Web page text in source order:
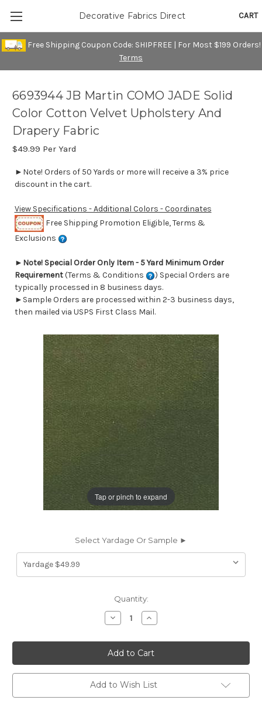
Free Shipping Coupon Code: SHIPFREE | For Most $199 Orders!
Terms
CART
Decorative Fabrics Direct
Tap or pinch to expand
6693944 JB Martin COMO JADE Solid
Color Cotton Velvet Upholstery And
Drapery Fabric
$49.99 Per Yard
►Note! Orders of 50 Yards or more will receive a 3% price
discount in the cart.
View Specifications - Additional Colors - Coordinates
Free Shipping Promotion Eligible, Terms &
Exclusions
► Note! Special Order Only Item - 5 Yard Minimum Order
Requirement(Terms & Conditions
) Special Orders are
typically processed in 8 business days.
►Sample Orders are processed within 2-3 business days,
then mailed via USPS First Class Mail.
Select Yardage Or Sample ►
Quantity:
Decrease
Quantity
6693944
JB
Martin
COMO
JADE
Solid
Color
Cotton
Increase
Quantity
6693944
JB
Martin
COMO
JADE
Solid
Color
Cotton
Add to Wish List